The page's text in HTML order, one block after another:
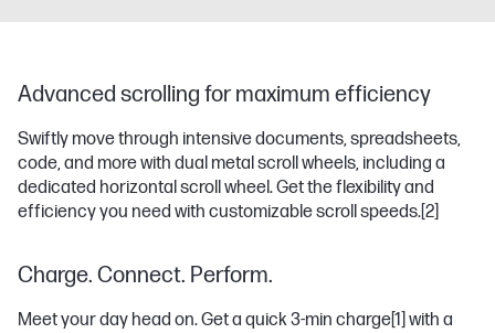
Advanced scrolling for maximum efficiency
Swiftly move through intensive documents, spreadsheets,
code, and more with dual metal scroll wheels, including a
dedicated horizontal scroll wheel. Get the flexibility and
efficiency you need with customizable scroll speeds.[2]
Charge. Connect. Perform.
Meet your day head on. Get a quick 3-min charge[1] with a